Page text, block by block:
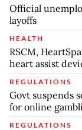
Official
layoffs
HEALTH
RSCM,
heart assist
REGULATIONS
Govt suspends
for online
REGULATIONS